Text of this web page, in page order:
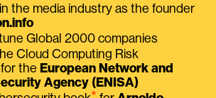
the media industry as the founder
Global 2000 companies
Cloud Computing Risk
for the European Network and
Agency (ENISA)
⭑